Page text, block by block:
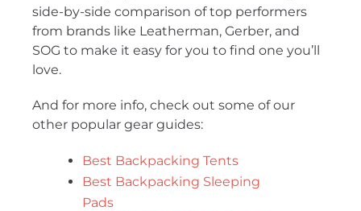
side-by-side comparison of top performers
from brands like Leatherman, Gerber, and
SOG to make it easy for you to find one you’ll
love.
And for more info, check out some of our
other popular gear guides:
Best Backpacking Tents
Best Backpacking Sleeping
Pads